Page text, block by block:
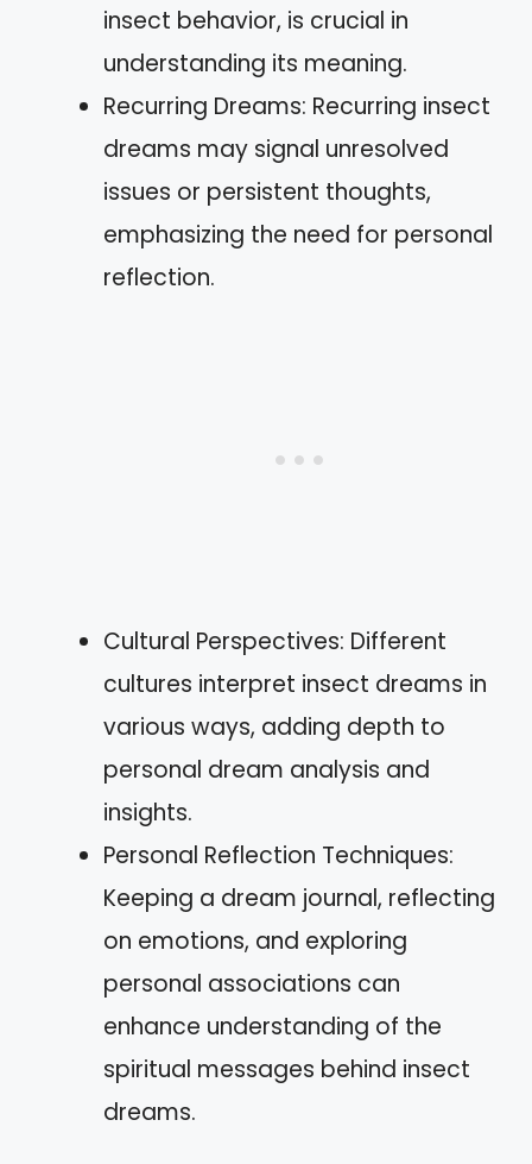
insect behavior, is crucial in
understanding its meaning.
Recurring Dreams: Recurring insect
dreams may signal unresolved
issues or persistent thoughts,
emphasizing the need for personal
reflection.
Cultural Perspectives: Different
cultures interpret insect dreams in
various ways, adding depth to
personal dream analysis and
insights.
Personal Reflection Techniques:
Keeping a dream journal, reflecting
on emotions, and exploring
personal associations can
enhance understanding of the
spiritual messages behind insect
dreams.